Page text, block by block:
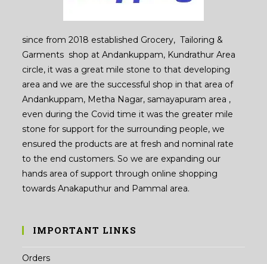
since from 2018 established Grocery, Tailoring &
Garments shop at Andankuppam, Kundrathur Area
circle, it was a great mile stone to that developing
area and we are the successful shop in that area of
Andankuppam, Metha Nagar, samayapuram area ,
even during the Covid time it was the greater mile
stone for support for the surrounding people, we
ensured the products are at fresh and nominal rate
to the end customers. So we are expanding our
hands area of support through online shopping
towards Anakaputhur and Pammal area.
IMPORTANT LINKS
Orders